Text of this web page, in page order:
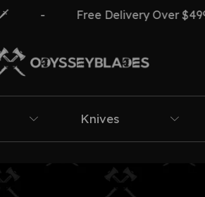
Free Delivery Over $499
Knives